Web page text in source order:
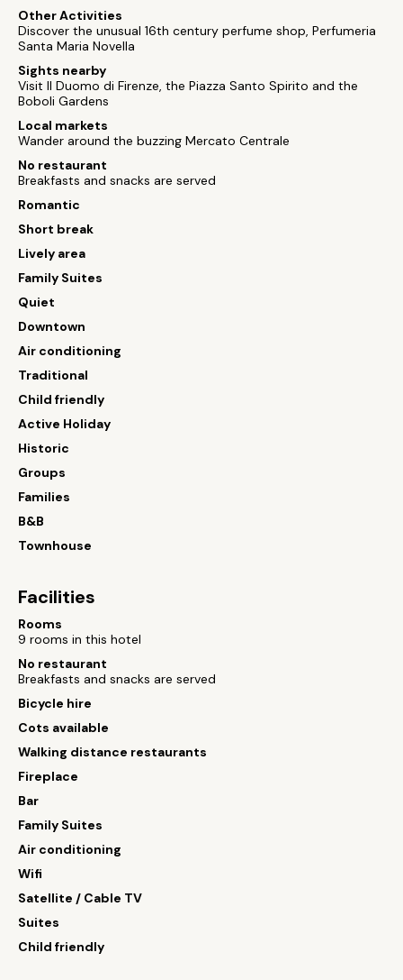
Other Activities
Discover the unusual 16th century perfume shop, Perfumeria
Santa Maria Novella
Sights nearby
Visit Il Duomo di Firenze, the Piazza Santo Spirito and the
Boboli Gardens
Local markets
Wander around the buzzing Mercato Centrale
No restaurant
Breakfasts and snacks are served
Romantic
Short break
Lively area
Family Suites
Quiet
Downtown
Air conditioning
Traditional
Child friendly
Active Holiday
Historic
Groups
Families
B&B
Townhouse
Facilities
Rooms
9 rooms in this hotel
No restaurant
Breakfasts and snacks are served
Bicycle hire
Cots available
Walking distance restaurants
Fireplace
Bar
Family Suites
Air conditioning
Wifi
Satellite / Cable TV
Suites
Child friendly